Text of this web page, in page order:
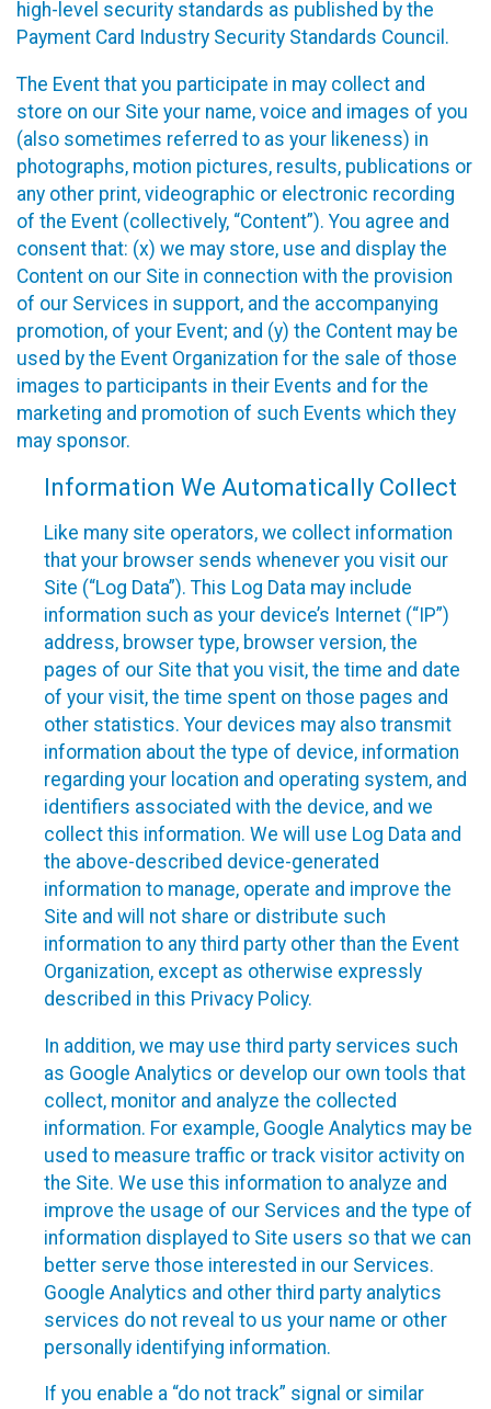
high-level security standards as published by the
Payment Card Industry Security Standards Council.
The Event that you participate in may collect and
store on our Site your name, voice and images of you
(also sometimes referred to as your likeness) in
photographs, motion pictures, results, publications or
any other print, videographic or electronic recording
of the Event (collectively, “Content”). You agree and
consent that: (x) we may store, use and display the
Content on our Site in connection with the provision
of our Services in support, and the accompanying
promotion, of your Event; and (y) the Content may be
used by the Event Organization for the sale of those
images to participants in their Events and for the
marketing and promotion of such Events which they
may sponsor.
Information We Automatically Collect
Like many site operators, we collect information
that your browser sends whenever you visit our
Site (“Log Data”). This Log Data may include
information such as your device’s Internet (“IP”)
address, browser type, browser version, the
pages of our Site that you visit, the time and date
of your visit, the time spent on those pages and
other statistics. Your devices may also transmit
information about the type of device, information
regarding your location and operating system, and
identifiers associated with the device, and we
collect this information. We will use Log Data and
the above-described device-generated
information to manage, operate and improve the
Site and will not share or distribute such
information to any third party other than the Event
Organization, except as otherwise expressly
described in this Privacy Policy.
In addition, we may use third party services such
as Google Analytics or develop our own tools that
collect, monitor and analyze the collected
information. For example, Google Analytics may be
used to measure traffic or track visitor activity on
the Site. We use this information to analyze and
improve the usage of our Services and the type of
information displayed to Site users so that we can
better serve those interested in our Services.
Google Analytics and other third party analytics
services do not reveal to us your name or other
personally identifying information.
If you enable a “do not track” signal or similar